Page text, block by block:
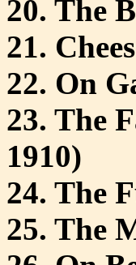
20. The
21.
22. On
23. The
1910)
24. The
25. The